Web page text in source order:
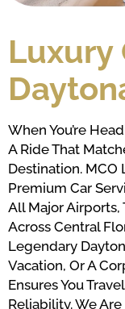
Luxury
When You’re
A Ride That
Destination. MCO
Premium Car
All Major Airports,
Across Central
Legendary
Vacation, Or A
Ensures You
Reliability. We